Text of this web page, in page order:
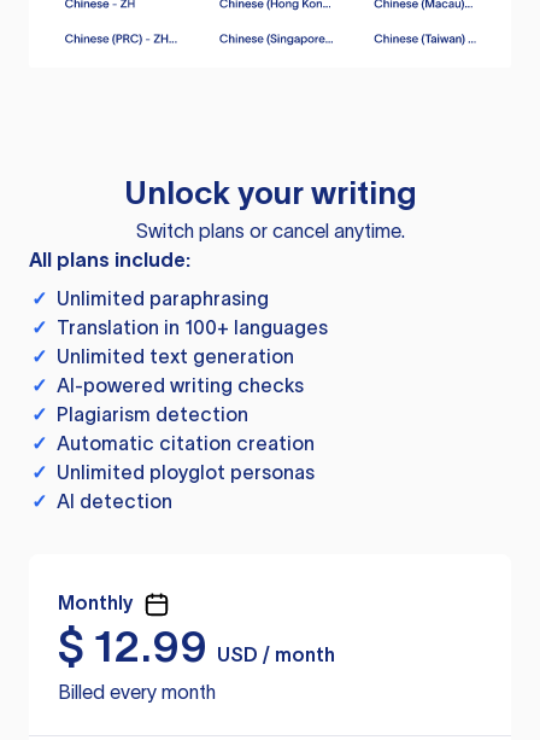
Unlock your writing
Switch plans or cancel anytime.
All plans include:
✓ Unlimited paraphrasing
✓ Translation in 100+ languages
✓ Unlimited text generation
✓ AI-powered writing checks
✓ Plagiarism detection
✓ Automatic citation creation
✓ Unlimited ployglot personas
✓ AI detection
Monthly
$ 12.99
USD / month
Billed every month